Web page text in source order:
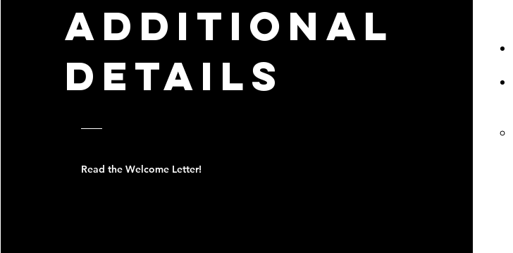
additional
details
Read the Welcome Letter!